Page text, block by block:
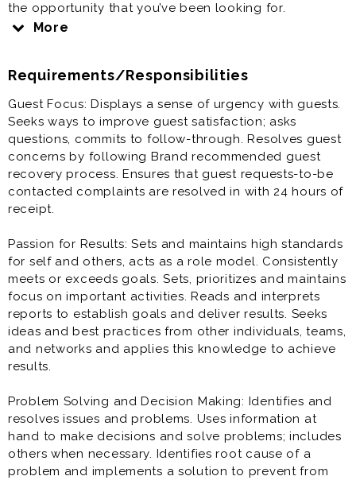
the opportunity that you’ve been looking for.
Multi-Unit Managers must have a high level of
through continuous employee coaching, training, and
sales and profit growth. They are also responsible for
providing strong, positive leadership to his/her team
to deliver
Friendly guest experiences, serve the Freshest
products, run the cleanest restaurants, and provide
with Restaurant Managers to oversee all aspects of
the daily operations of the restaurant.
More
Requirements/Responsibilities
Guest Focus: Displays a sense of urgency with guests.
Seeks ways to improve guest satisfaction; asks
questions, commits to follow-through. Resolves guest
concerns by following Brand recommended guest
recovery process. Ensures that guest requests-to-be
contacted complaints are resolved in with 24 hours of
receipt.
Passion for Results: Sets and maintains high standards
for self and others, acts as a role model. Consistently
meets or exceeds goals. Sets, prioritizes and maintains
focus on important activities. Reads and interprets
reports to establish goals and deliver results. Seeks
ideas and best practices from other individuals, teams,
and networks and applies this knowledge to achieve
results.
Problem Solving and Decision Making: Identifies and
resolves issues and problems. Uses information at
hand to make decisions and solve problems; includes
others when necessary. Identifies root cause of a
problem and implements a solution to prevent from